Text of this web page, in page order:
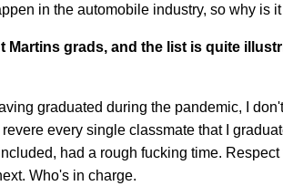
in the automobile industry, so why is
Martins grads, and the list is quite
graduated during the pandemic, I
every single classmate that I
had a rough fucking time.
Who's in charge.